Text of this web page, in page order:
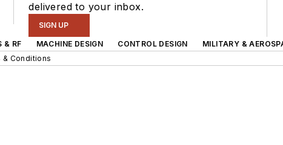
delivered to your inbox.
SIGN UP
& RF MACHINE DESIGN CONTROL DESIGN MILITARY &
& Conditions